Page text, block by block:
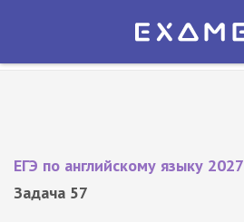
Экзамер — ЕГЭ 2027
ЕГЭ по английскому языку 2027
Задача 57